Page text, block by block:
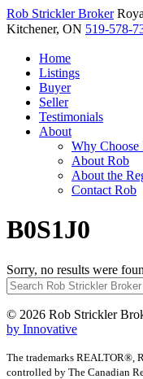
Rob StricklerBroker
Kitchener, ON 519-578-
Home
Listings
Buyer
Seller
Testimonials
About
Why Choose
About Rob
About the
Contact Rob
B0S1J0
Sorry, no results were
© 2026 Rob Strickler
by Innovative
The trademarks REALTOR®,
controlled by The Canadian